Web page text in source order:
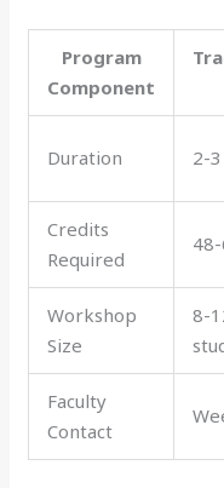
Program
Component
Duration 2-
Credits
Required
Workshop
Size
8-
Faculty
Contact